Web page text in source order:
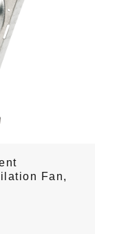
Fan,